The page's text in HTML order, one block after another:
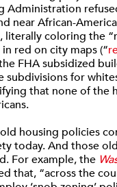
Administration
near African-
literally coloring the
red on city maps (“
FHA subsidized
subdivisions for
that none of the
housing policies
today. And those
For example, the
that, “across the